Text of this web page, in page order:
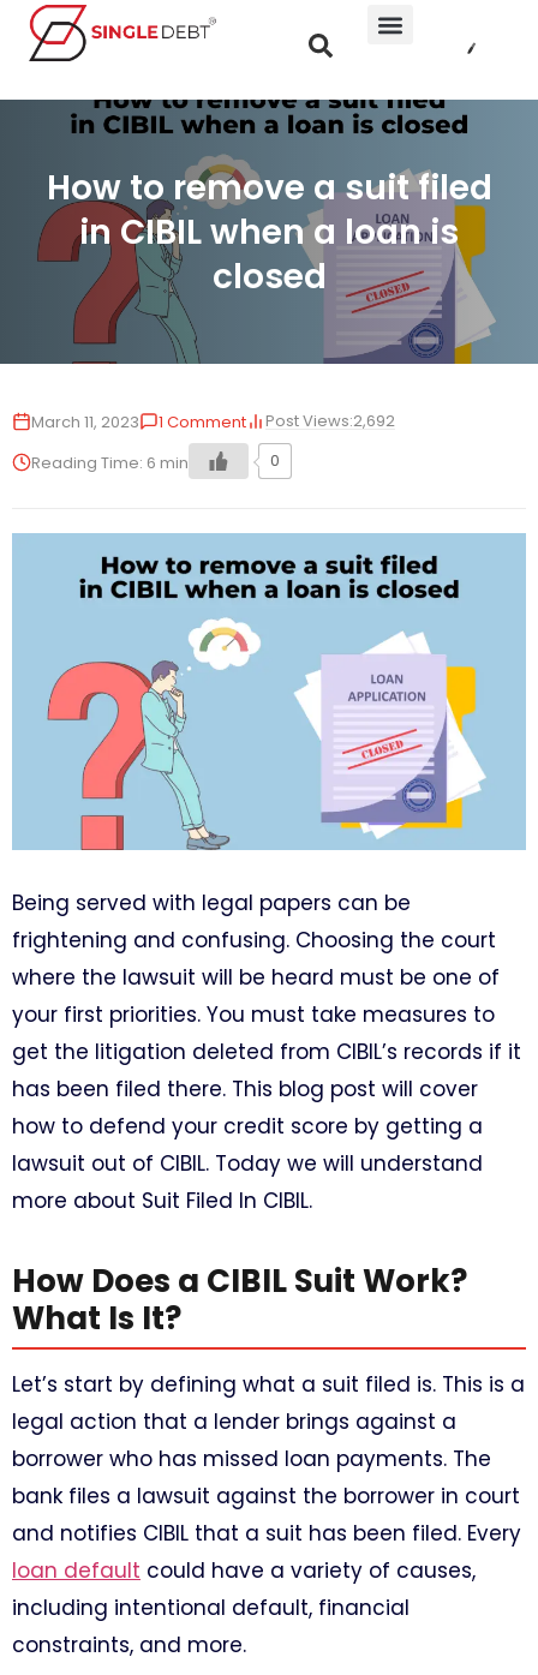
How to remove a suit filed
in CIBIL when a loan is
closed
March 11, 2023 1 Comment Post Views:2,692
Reading Time: 6 min 0
Being served with legal papers can be
frightening and confusing. Choosing the court
where the lawsuit will be heard must be one of
your first priorities. You must take measures to
get the litigation deleted from CIBIL’s records if it
has been filed there. This blog post will cover
how to defend your credit score by getting a
lawsuit out of CIBIL. Today we will understand
more about Suit Filed In CIBIL.
How Does a CIBIL Suit Work?
What Is It?
Let’s start by defining what a suit filed is. This is a
legal action that a lender brings against a
borrower who has missed loan payments. The
bank files a lawsuit against the borrower in court
and notifies CIBIL that a suit has been filed. Every
loan default could have a variety of causes,
including intentional default, financial
constraints, and more.